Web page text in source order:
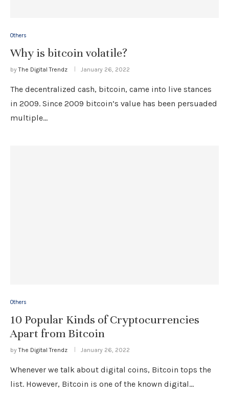
Others
Why is bitcoin volatile?
byThe Digital Trendz January 26, 2022
The decentralized cash, bitcoin, came into live stances
in 2009. Since 2009 bitcoin’s value has been persuaded
multiple…
Others
10 Popular Kinds of Cryptocurrencies
Apart from Bitcoin
byThe Digital Trendz January 26, 2022
Whenever we talk about digital coins, Bitcoin tops the
list. However, Bitcoin is one of the known digital…